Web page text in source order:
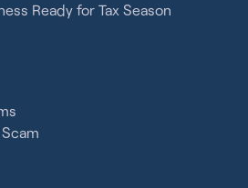
Ready for Tax Season